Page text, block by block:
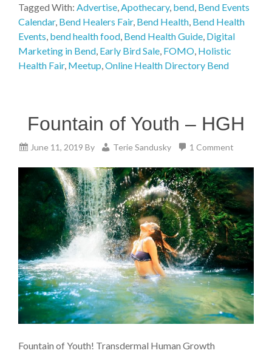
Tagged With: Advertise,Apothecary, bend, Bend Events
Calendar, Bend Healers Fair, Bend Health, Bend Health
Events, bend health food, Bend Health Guide, Digital
Marketing in Bend, Early Bird Sale, FOMO, Holistic
Health Fair, Meetup,Online Health Directory Bend
Fountain of Youth – HGH
June 11, 2019 By Terie Sandusky 1 Comment
Fountain of Youth! Transdermal Human Growth